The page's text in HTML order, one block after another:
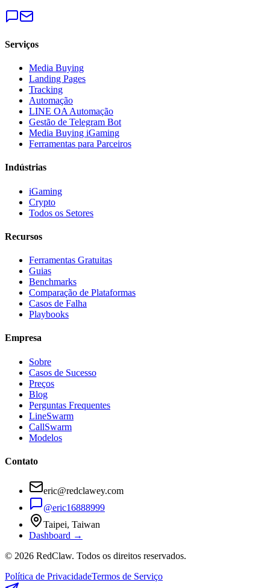
Serviços
Media Buying
Landing Pages
Tracking
Automação
LINE OA Automação
Gestão de Telegram Bot
Media Buying iGaming
Ferramentas para Parceiros
Indústrias
iGaming
Crypto
Todos os Setores
Recursos
Ferramentas Gratuitas
Guias
Benchmarks
Comparação de Plataformas
Casos de Falha
Playbooks
Empresa
Sobre
Casos de Sucesso
Preços
Blog
Perguntas Frequentes
LineSwarm
CallSwarm
Modelos
Contato
eric@redclawey.com
@eric16888999
Taipei, Taiwan
Dashboard →
© 2026 RedClaw. Todos os direitos reservados.
Política de PrivacidadeTermos de Serviço